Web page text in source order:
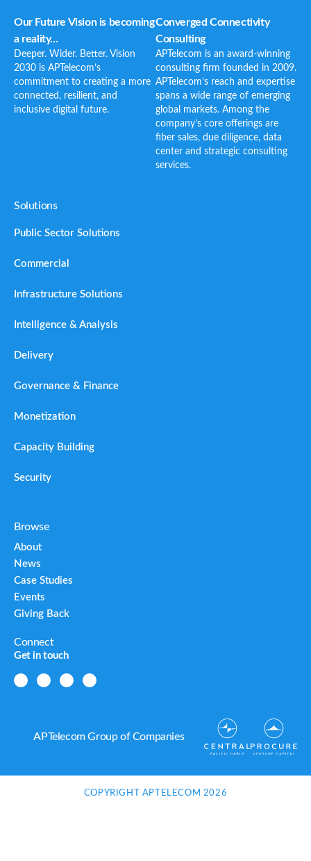
Our Future Vision is becoming
a reality...
Deeper. Wider. Better. Vision
2030 is APTelecom’s
commitment to creating a more
connected, resilient, and
inclusive digital future.
Converged Connectivity
Consulting
APTelecom is an award-winning
consulting firm founded in 2009.
APTelecom’s reach and expertise
spans a wide range of emerging
global markets. Among the
company’s core offerings are
fiber sales, due diligence, data
center and strategic consulting
services.
Solutions
Public Sector Solutions
Commercial
Infrastructure Solutions
Intelligence & Analysis
Delivery
Governance & Finance
Monetization
Capacity Building
Security
Browse
About
News
Case Studies
Events
Giving Back
Connect
Get in touch
APTelecom Group of Companies
COPYRIGHT APTELECOM 2026